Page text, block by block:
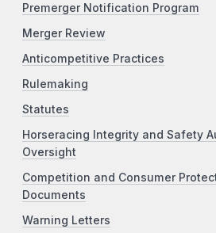
Premerger Notification Program
Merger Review
Anticompetitive Practices
Rulemaking
Statutes
Horseracing Integrity and Safety
Oversight
Competition and Consumer
Documents
Warning Letters